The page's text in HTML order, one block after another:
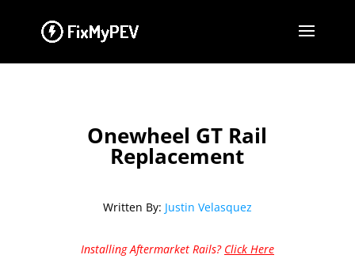
Onewheel GT Rail
Replacement
Written By: Justin Velasquez
Installing Aftermarket Rails? Click Here